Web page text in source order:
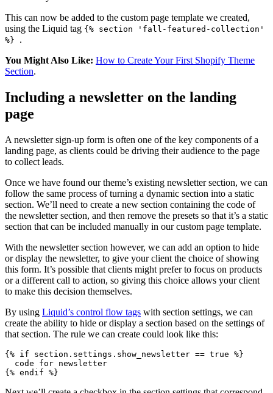
This can now be added to the custom page template we created,
using the Liquid tag {% section 'fall-featured-collection'
%} .
You Might Also Like: How to Create Your First Shopify Theme
Section.
Including a newsletter on the landing
page
A newsletter sign-up form is often one of the key components of a
landing page, as clients could be driving their audience to the page
to collect leads.
Once we have found our theme’s existing newsletter section, we can
follow the same process of turning a dynamic section into a static
section. We’ll need to create a new section containing the code of
the newsletter section, and then remove the presets so that it’s a static
section that can be included manually in our custom page template.
With the newsletter section however, we can add an option to hide
or display the newsletter, to give your client the choice of showing
this form. It’s possible that clients might prefer to focus on products
or a different call to action, so giving this choice allows your client
to make this decision themselves.
By using Liquid’s control flow tags with section settings, we can
create the ability to hide or display a section based on the settings of
that section. The rule we can create could look like this:
{% if section.settings.show_newsletter == true %}
  code for newsletter